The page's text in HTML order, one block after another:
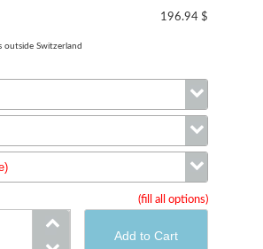
196.94 $
outside Switzerland
(fill all options)